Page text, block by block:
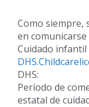
Como siempre,
en comunicarse
Cuidado infantil
DHS:
Período de
estatal de